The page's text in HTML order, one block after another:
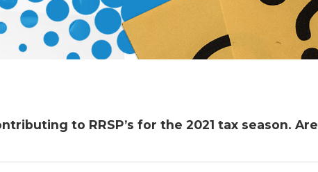
to RRSP’s for the 2021 tax season. Are